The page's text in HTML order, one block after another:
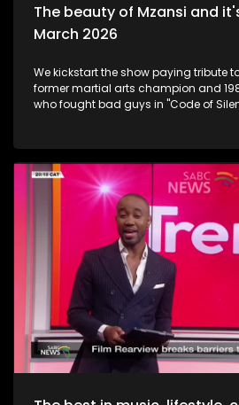
The beauty of Mzansi and
March 2026
We kickstart the show paying tribute
former martial arts champion and
who fought bad guys in "Code of
celebration and appreciation, the
Film and Television Awards are a
on South Africa's giants in the
exploring the Midlands in KwaZulu-
look at strutting views. We get on a
daily responsibilities life has to offer.
innovation. Musicians often face
marketing and distributing their
app that assists artists gain access
platforms. We continue having some
chapters of fun, exploring, history,
Midlands in Kwazulu-Natal kept
quite busy with some water sport,
over to some food and relaxation. A
combo that will leave you feeling like